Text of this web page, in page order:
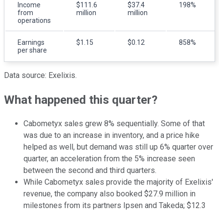
Income
from
operations
$111.6
million
$37.4
million
198%
Earnings
per share
$1.15 $0.12 858%
Data source: Exelixis.
What happened this quarter?
Cabometyx sales grew 8% sequentially. Some of that
was due to an increase in inventory, and a price hike
helped as well, but demand was still up 6% quarter over
quarter, an acceleration from the 5% increase seen
between the second and third quarters.
While Cabometyx sales provide the majority of Exelixis'
revenue, the company also booked $27.9 million in
milestones from its partners Ipsen and Takeda; $12.3